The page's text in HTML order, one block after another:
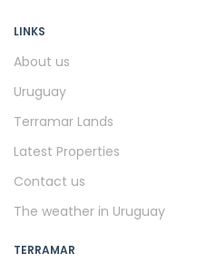
LINKS
About us
Uruguay
Terramar Lands
Latest Properties
Contact us
The weather in Uruguay
TERRAMAR